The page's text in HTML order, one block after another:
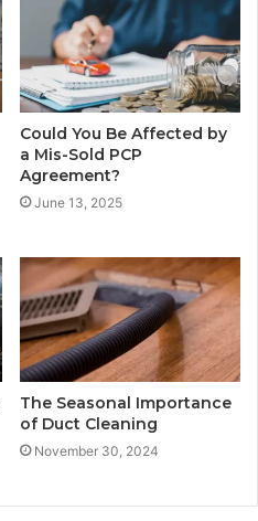
Could You Be Affected by
a Mis-Sold PCP
Agreement?
June 13, 2025
The Seasonal Importance
of Duct Cleaning
November 30, 2024